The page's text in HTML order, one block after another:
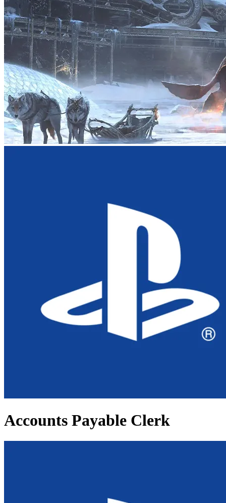
Accounts Payable Clerk